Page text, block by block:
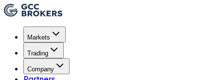
Markets
Trading
Company